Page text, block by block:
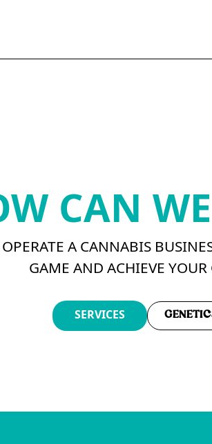
CAN
A CANNABIS
GAME AND ACHIEVE YOUR
SERVICES